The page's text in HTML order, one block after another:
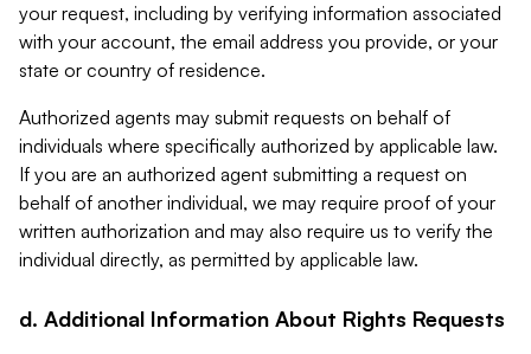
your request, including by verifying information associated
with your account, the email address you provide, or your
state or country of residence.
Authorized agents may submit requests on behalf of
individuals where specifically authorized by applicable law.
If you are an authorized agent submitting a request on
behalf of another individual, we may require proof of your
written authorization and may also require us to verify the
individual directly, as permitted by applicable law.
d. Additional Information About Rights Requests